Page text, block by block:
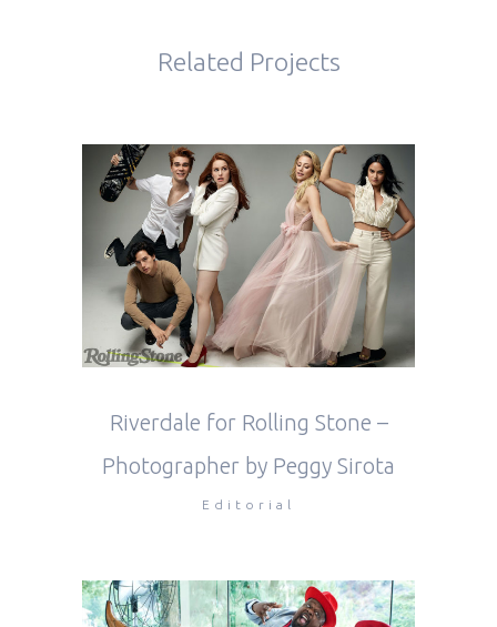
Related Projects
Riverdale for Rolling Stone –
Photographer by Peggy Sirota
Editorial